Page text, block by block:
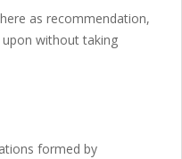
as recommendation,
without taking
formed by